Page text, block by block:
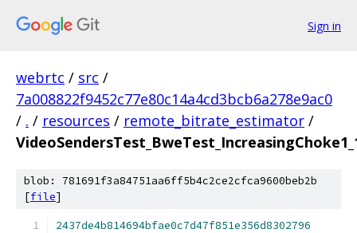
Sign in
webrtc / src /
7a008822f9452c77e80c14a4cd3bcb6a278e9ac0
/ . / resources / remote_bitrate_estimator /
blob: 781691f3a84751aa6ff5b4c2ce2cfca9600beb2b
[file]
2437de4b814694bfae0c7d47f851e356d8302796